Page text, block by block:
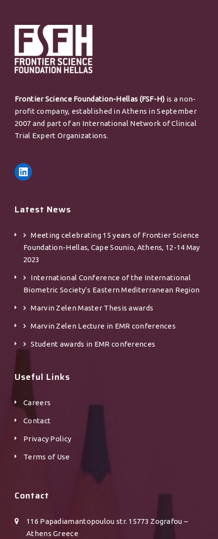
Frontier Science Foundation-Hellas (FSF-H) is a non-
profit company, established in Athens in September
2007 and part of an International Network of Clinical
Trial Expert Organizations.
Latest News
Meeting celebrating 15 years of Frontier Science
Foundation-Hellas, Cape Sounio, Athens, 12-14 May
2023
International Conference of the International
Biometric Society’s Eastern Mediterranean Region
Marvin Zelen Master Τhesis awards
Marvin Zelen Lecture in EMR conferences
Student awards in EMR conferences
Useful Links
Careers
Contact
Privacy Policy
Terms of Use
Contact
116 Papadiamantopoulou str. 15773 Zografou –
Athens Greece